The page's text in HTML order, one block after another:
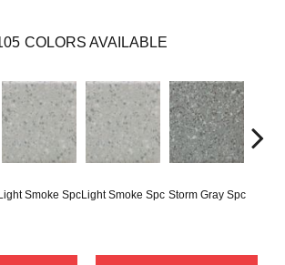
COLORS AVAILABLE
Smoke SpcLight Smoke Spc Storm Gray Spc